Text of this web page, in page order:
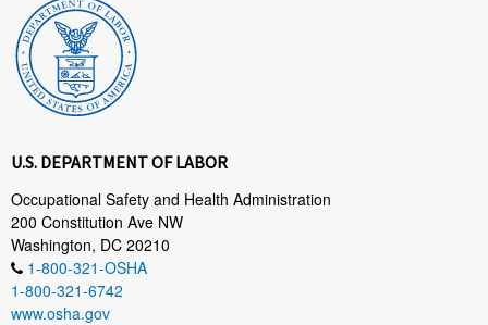
U.S. DEPARTMENT OF LABOR
Occupational Safety and Health Administration
200 Constitution Ave NW
Washington, DC 20210
1-800-321-OSHA
1-800-321-6742
www.osha.gov